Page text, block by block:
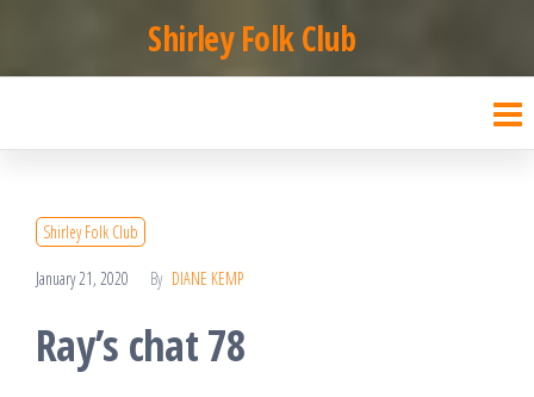
to
content
Shirley Folk Club
Shirley Folk Club
January 21, 2020 By DIANE KEMP
Ray’s chat 78